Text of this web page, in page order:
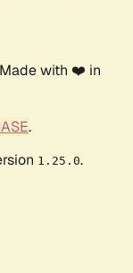
with ❤️ in
.
1.25.0.